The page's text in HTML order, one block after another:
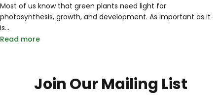
Most of us know that green plants need light for
photosynthesis, growth, and development. As important as it
is...
Read more
Join Our Mailing List